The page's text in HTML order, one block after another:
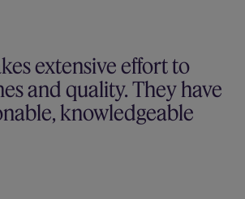
extensive effort to
and quality. They have
knowledgeable